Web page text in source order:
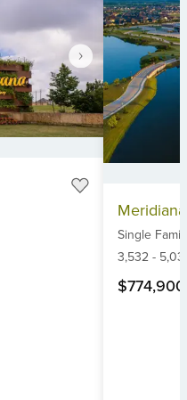
Single
3,532-
$774,900